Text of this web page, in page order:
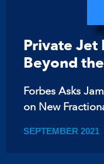
Private Jet
Beyond
Forbes Asks
on New
SEPTEMBER 2021